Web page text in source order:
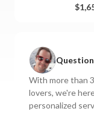
With more than
lovers, we're
personalized